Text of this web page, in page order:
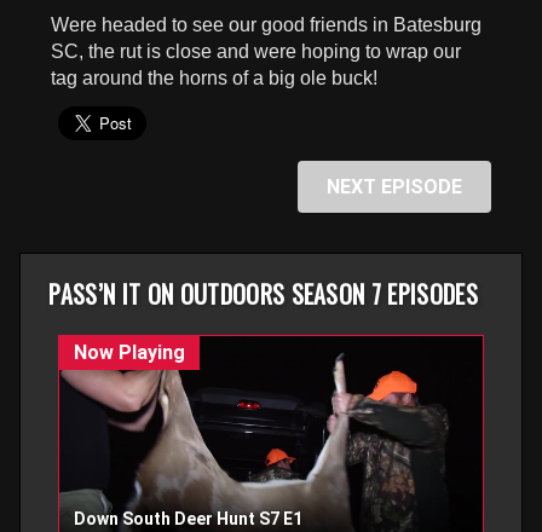
Were headed to see our good friends in Batesburg
SC, the rut is close and were hoping to wrap our
tag around the horns of a big ole buck!
NEXT EPISODE
PASS’N IT ON OUTDOORS SEASON 7 EPISODES
Down South Deer Hunt S7 E1